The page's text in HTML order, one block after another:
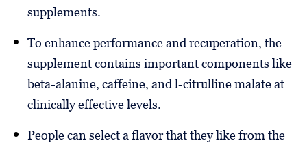
supplements.
To enhance performance and recuperation, the
supplement contains important components like
beta-alanine, caffeine, and l-citrulline malate at
clinically effective levels.
People can select a flavor that they like from the